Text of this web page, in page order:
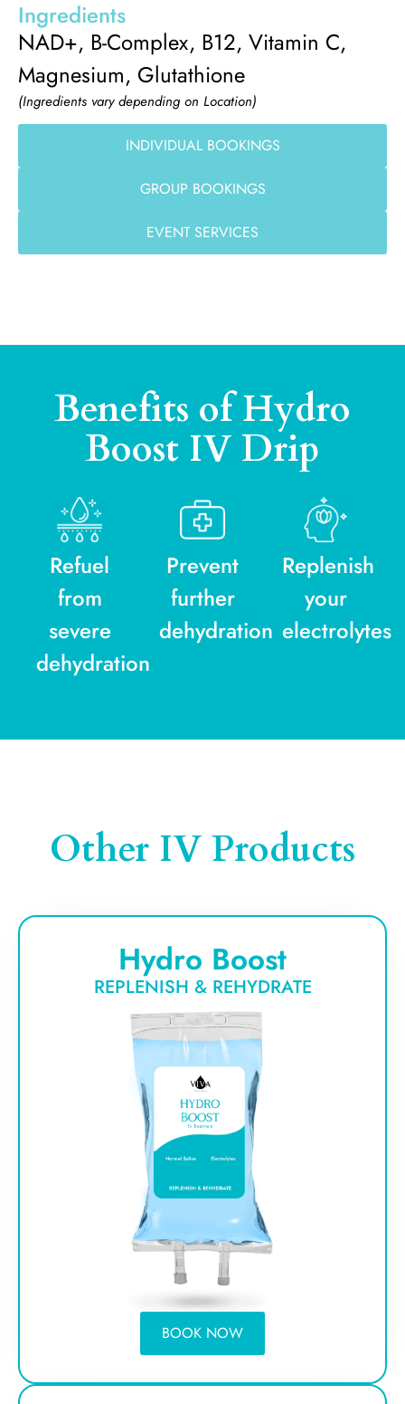
Ingredients
NAD+, B-Complex, B12, Vitamin C,
Magnesium, Glutathione
(Ingredients vary depending on Location)
INDIVIDUAL BOOKINGS
GROUP BOOKINGS
EVENT SERVICES
Benefits of Hydro
Boost IV Drip
Refuel
from
severe
dehydration
Prevent
further
dehydration
Replenish
your
electrolytes
Other IV Products
Hydro Boost
REPLENISH & REHYDRATE
BOOK NOW